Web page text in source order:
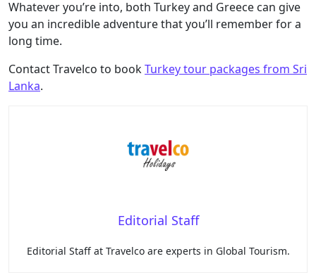
Whatever you’re into, both Turkey and Greece can give
you an incredible adventure that you’ll remember for a
long time.
Contact Travelco to bookTurkey tour packages from Sri
Lanka.
Editorial Staff
Editorial Staff at Travelco are experts in Global Tourism.